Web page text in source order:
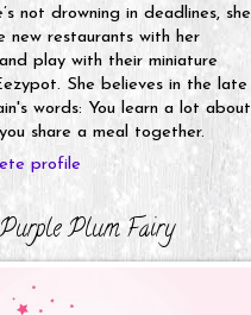
not drowning in deadlines, she
new restaurants with her
play with their miniature
She believes in the late
words: You learn a lot about
share a meal together.
profile
Plum Fairy